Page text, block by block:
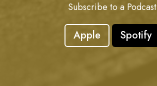
Subscribe to a Podcast
Apple Spotify